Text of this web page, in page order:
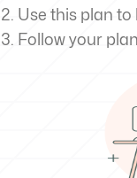
Use this plan
Follow your